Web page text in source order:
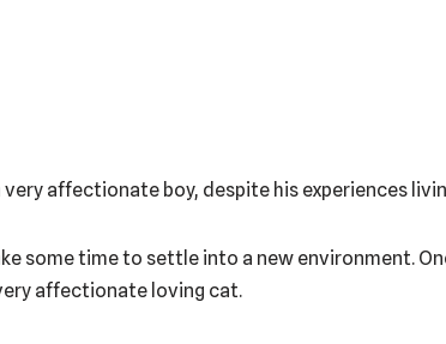
very affectionate boy, despite his experiences
some time to settle into a new environment.
affectionate loving cat.